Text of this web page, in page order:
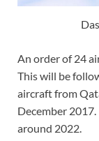
An order of 24
This will be
aircraft from
December
around 2022.